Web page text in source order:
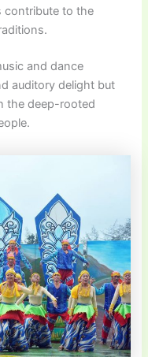
contribute to the
and dance
auditory delight but
the deep-rooted